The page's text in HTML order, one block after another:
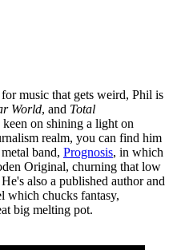
music that gets weird, Phil is
World, and Total
on shining a light on
realm, you can find him
band, Prognosis, in which
Original, churning that low
also a published author and
which chucks fantasy,
big melting pot.